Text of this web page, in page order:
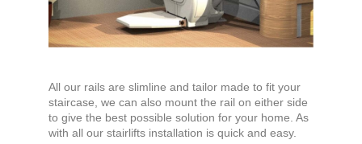
All our rails are slimline and tailor made to fit your
staircase, we can also mount the rail on either side
to give the best possible solution for your home. As
with all our stairlifts installation is quick and easy.